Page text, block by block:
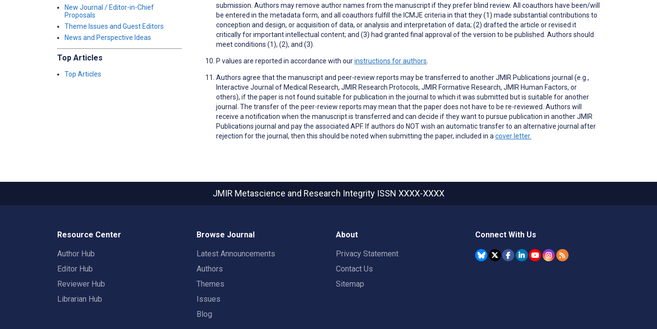
New Journal / Editor-in-Chief
Proposals
Theme Issues and Guest Editors
News and Perspective Ideas
Top Articles
Top Articles
submission. Authors may remove author names from the manuscript if they prefer blind review. All coauthors have been/will
be entered in the metadata form, and all coauthors fulfill the ICMJE criteria in that they (1) made substantial contributions to
conception and design, or acquisition of data, or analysis and interpretation of data; (2) drafted the article or revised it
critically for important intellectual content; and (3) had granted final approval of the version to be published. Authors should
meet conditions (1), (2), and (3).
P values are reported in accordance with ourinstructions for authors
Authors agree that the manuscript and peer-review reports may be transferred to another JMIR Publications journal (e.g.,
Interactive Journal of Medical Research, JMIR Research Protocols, JMIR Formative Research, JMIR Human Factors, or
others), if the paper is not found suitable for publication in the journal to which it was submitted but is suitable for another
journal. The transfer of the peer-review reports may mean that the paper does not have to be re-reviewed. Authors will
receive a notification when the manuscript is transferred and can decide if they want to pursue publication in another JMIR
Publications journal and pay the associated APF. If authors do NOT wish an automatic transfer to an alternative journal after
rejection for the journal, then this should be noted when submitting the paper, included in a cover letter.
JMIR Metascience and Research Integrity ISSN XXXX-XXXX
Resource Center
Author Hub
Editor Hub
Reviewer Hub
Librarian Hub
Browse Journal
Latest Announcements
Authors
Themes
Issues
Blog
About
Privacy Statement
Contact Us
Sitemap
Connect With Us